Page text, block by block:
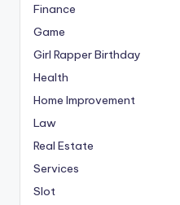
Finance
Game
Girl Rapper Birthday
Health
Home Improvement
Law
Real Estate
Services
Slot